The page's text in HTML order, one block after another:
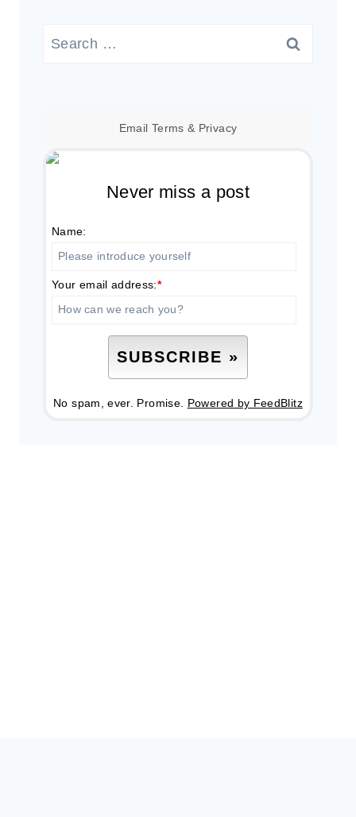
Search
Email Terms & Privacy
Never miss a post
Name:
Your email address:*
No spam, ever. Promise. Powered by FeedBlitz